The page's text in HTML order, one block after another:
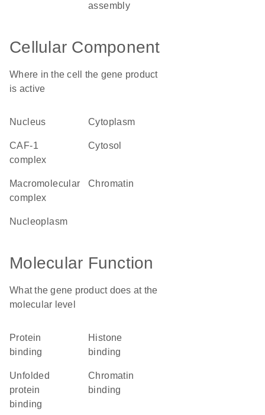
assembly
Cellular Component
Where in the cell the gene product
is active
nucleus cytoplasm
CAF-1
complex
cytosol
macromolecular
complex
chromatin
nucleoplasm
Molecular Function
What the gene product does at the
molecular level
protein
binding
histone
binding
unfolded
protein
binding
chromatin
binding